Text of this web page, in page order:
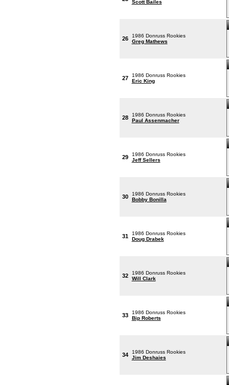
Scott Bailes
26
1986 Donruss Rookies
Greg Mathews
27
1986 Donruss Rookies
Eric King
28
1986 Donruss Rookies
Paul Assenmacher
29
1986 Donruss Rookies
Jeff Sellers
30
1986 Donruss Rookies
Bobby Bonilla
31
1986 Donruss Rookies
Doug Drabek
32
1986 Donruss Rookies
Will Clark
33
1986 Donruss Rookies
Bip Roberts
34
1986 Donruss Rookies
Jim Deshaies